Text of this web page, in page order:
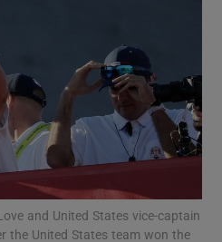
Motors sub sections
and United States vice-captain
the United States team won the